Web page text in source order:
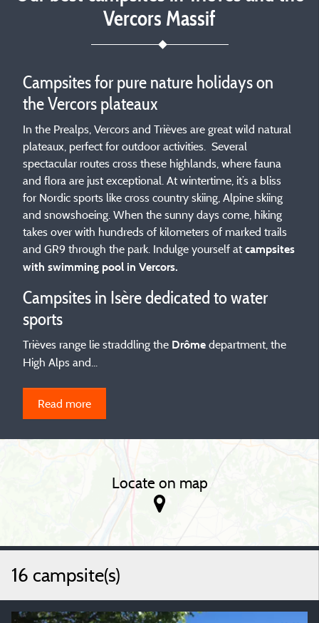
Vercors Massif
Campsites for pure nature holidays on
the Vercors plateaux
In the Prealps, Vercors and Trièves are great wild natural
plateaux, perfect for outdoor activities. Several
spectacular routes cross these highlands, where fauna
and flora are just exceptional. At wintertime, it’s a bliss
for Nordic sports like cross country skiing, Alpine skiing
and snowshoeing. When the sunny days come, hiking
takes over with hundreds of kilometers of marked trails
and GR9 through the park. Indulge yourself atcampsites
with swimming pool in Vercors.
Campsites in Isère dedicated to water
sports
Trièves range lie straddling the Drôme department, the
High Alps and...
Read more
16 campsite(s)
Locate on map